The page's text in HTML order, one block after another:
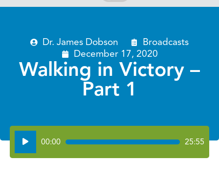
Dr. James Dobson
Broadcasts
December 17, 2020
Walking in Victory –
Part 1
Audio
Player
00:00 25:55